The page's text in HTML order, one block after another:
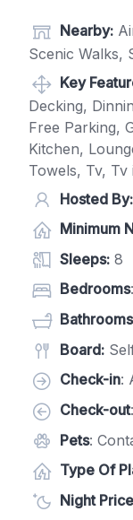
Nearby:
Scenic Walks,
Key
Decking,
Free Parking,
Kitchen,
Towels, Tv,
Hosted By:
Minimum
Sleeps: 8
Bedrooms
Bathrooms
Board:
Check-in:
Check-out
Pets:
Type Of
Night